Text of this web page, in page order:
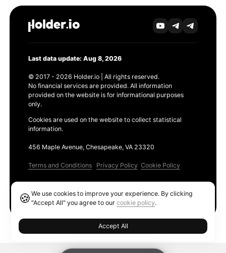
Last data update: Aug 8, 2026
© 2017 - 2026 Holder.io | All rights reserved.
No financial services are provided. All information
provided on the website is for informational purposes
only.
Cookies are used on the website to collect statistical
information.
456 Maple Avenue, Chesapeake, VA 23320
Terms and Conditions Privacy Policy Cookie Policy
🍪We use cookies to improve your experience. By clicking
"Accept All" you agree to ourcookie policy.
Accept All
Ethereum GAS Tracker